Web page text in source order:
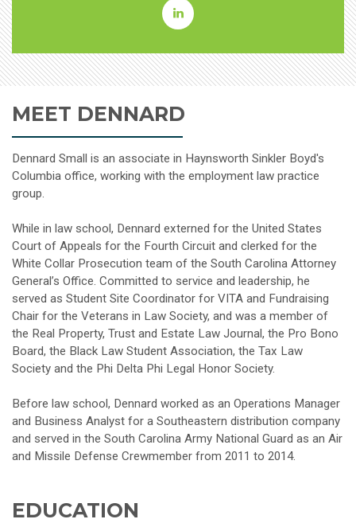
Dennard
Linkedin
MEET DENNARD
Dennard Small is an associate in Haynsworth Sinkler Boyd's
Columbia office, working with the employment law practice
group.
While in law school, Dennard externed for the United States
Court of Appeals for the Fourth Circuit and clerked for the
White Collar Prosecution team of the South Carolina Attorney
General’s Office. Committed to service and leadership, he
served as Student Site Coordinator for VITA and Fundraising
Chair for the Veterans in Law Society, and was a member of
the Real Property, Trust and Estate Law Journal, the Pro Bono
Board, the Black Law Student Association, the Tax Law
Society and the Phi Delta Phi Legal Honor Society.
Before law school, Dennard worked as an Operations Manager
and Business Analyst for a Southeastern distribution company
and served in the South Carolina Army National Guard as an Air
and Missile Defense Crewmember from 2011 to 2014.
EDUCATION